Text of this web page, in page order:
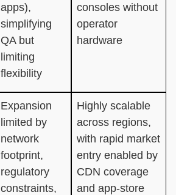
apps),
simplifying
QA but
limiting
flexibility
consoles without
operator
hardware
Expansion
limited by
network
footprint,
regulatory
constraints,
Highly scalable
across regions,
with rapid market
entry enabled by
CDN coverage
and app-store